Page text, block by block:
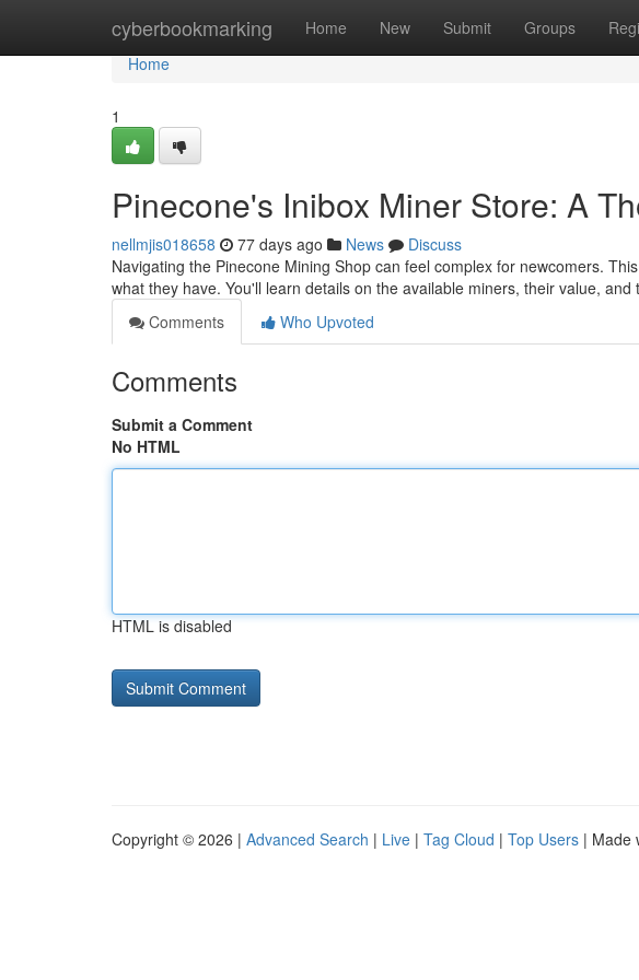
cyberbookmarking Home New Submit Groups
Home
Home
1
Pinecone's Inibox Miner Store: A
nellmjis018658 77 days ago News
Discuss
Navigating the Pinecone Mining Shop can feel complex for newcomers.
what they have. You'll learn details on the available miners, their value, and
Comments
Who Upvoted
Comments
Submit a Comment
No HTML
HTML is disabled
Copyright © 2026 | Advanced Search | Live | Tag Cloud | Top Users | Made